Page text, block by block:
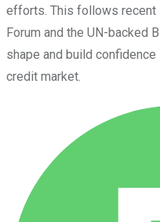
efforts. This follows recent
Forum and the UN-backed
shape and build
credit market.